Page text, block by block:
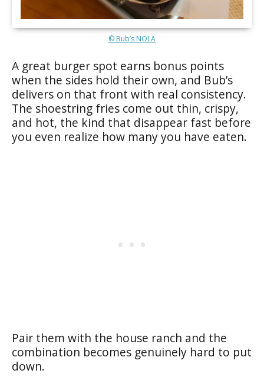
© Bub’s NOLA
A great burger spot earns bonus points
when the sides hold their own, and Bub’s
delivers on that front with real consistency.
The shoestring fries come out thin, crispy,
and hot, the kind that disappear fast before
you even realize how many you have eaten.
Pair them with the house ranch and the
combination becomes genuinely hard to put
down.